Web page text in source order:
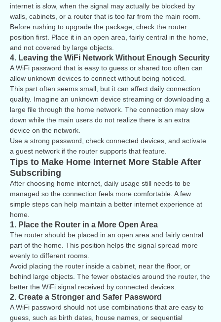
internet is slow, when the signal may actually be blocked by
walls, cabinets, or a router that is too far from the main room.
Before rushing to upgrade the package, check the router
position first. Place it in an open area, fairly central in the home,
and not covered by large objects.
4. Leaving the WiFi Network Without Enough Security
A WiFi password that is easy to guess or shared too often can
allow unknown devices to connect without being noticed.
This part often seems small, but it can affect daily connection
quality. Imagine an unknown device streaming or downloading a
large file through the home network. The connection may slow
down while the main users do not realize there is an extra
device on the network.
Use a strong password, check connected devices, and activate
a guest network if the router supports that feature.
Tips to Make Home Internet More Stable After
Subscribing
After choosing home internet, daily usage still needs to be
managed so the connection feels more comfortable. A few
simple steps can help maintain a better internet experience at
home.
1. Place the Router in a More Open Area
The router should be placed in an open area and fairly central
part of the home. This position helps the signal spread more
evenly to different rooms.
Avoid placing the router inside a cabinet, near the floor, or
behind large objects. The fewer obstacles around the router, the
better the WiFi signal received by connected devices.
2. Create a Stronger and Safer Password
A WiFi password should not use combinations that are easy to
guess, such as birth dates, house names, or sequential